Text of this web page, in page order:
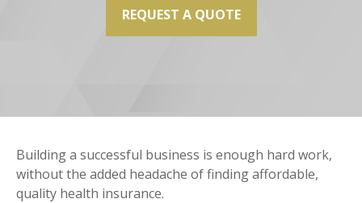
REQUEST A QUOTE
Building a successful business is enough hard work,
without the added headache of finding affordable,
quality health insurance.